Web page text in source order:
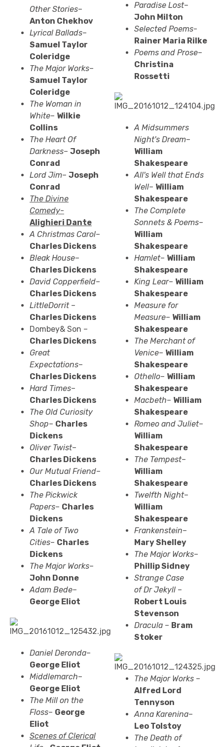
Other Stories–
Anton Chekhov
Lyrical Ballads–
Samuel Taylor
Coleridge
The Major Works–
Samuel Taylor
Coleridge
The Woman in
White– Wilkie
Collins
The Heart Of
Darkness– Joseph
Conrad
Lord Jim– Joseph
Conrad
The Divine
Comedy-
Alighieri Dante
A Christmas Carol–
Charles Dickens
Bleak House–
Charles Dickens
David Copperfield–
Charles Dickens
LittleDorrit–
Charles Dickens
Dombey& Son –
Charles Dickens
Great
Expectations–
Charles Dickens
Hard Times–
Charles Dickens
The Old Curiosity
Shop– Charles
Dickens
Oliver Twist–
Charles Dickens
Our Mutual Friend–
Charles Dickens
The Pickwick
Papers– Charles
Dickens
A Tale of Two
Cities– Charles
Dickens
The Major Works–
John Donne
Adam Bede–
George Eliot
Daniel Deronda–
George Eliot
Middlemarch–
George Eliot
The Mill on the
Floss– George
Eliot
Scenes of Clerical
Paradise Lost–
John Milton
Selected Poems-
Rainer Maria Rilke
Poems and Prose–
Christina
Rossetti
A Midsummers
Night's Dream–
William
Shakespeare
All's Well that Ends
Well– William
Shakespeare
The Complete
Sonnets & Poems–
William
Shakespeare
Hamlet– William
Shakespeare
King Lear– William
Shakespeare
Measure for
Measure– William
Shakespeare
The Merchant of
Venice– William
Shakespeare
Othello– William
Shakespeare
Macbeth– William
Shakespeare
Romeo and Juliet–
William
Shakespeare
The Tempest–
William
Shakespeare
Twelfth Night–
William
Shakespeare
Frankenstein–
Mary Shelley
The Major Works–
Phillip Sidney
Strange Case
ofDr Jekyll –
Robert Louis
Stevenson
Dracula – Bram
Stoker
The Major Works –
Alfred Lord
Tennyson
Anna Karenina–
Leo Tolstoy
The Death of